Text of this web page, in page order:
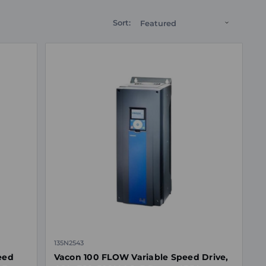
Sort:
135N2543
Vacon 100 FLOW Variable Speed Drive,